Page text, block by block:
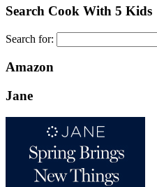
Search Cook With 5 Kids
Search for:
Amazon
Jane